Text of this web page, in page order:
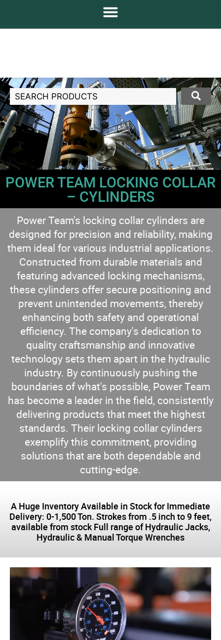
POWER TEAM LOCKING COLLAR
– CYLINDERS
Power Team's locking collar cylinders are
designed for precision and reliability, making
them ideal for various industrial applications.
Constructed from durable materials and
featuring advanced locking mechanisms,
these cylinders offer secure positioning and
prevent unintended movements, thereby
enhancing both safety and operational
efficiency. The company's dedication to
quality craftsmanship and innovative
technology sets them apart in the hydraulic
industry. By continuously pushing the
boundaries of what's possible, Power Team
has become a leader in the field, consistently
delivering products that meet the highest
standards. Their locking collar cylinders
exemplify this commitment, providing
solutions that are both dependable and
cutting-edge.
A Huge Inventory Available in Stock for Immediate
Delivery: 0-1,500 Ton. Strokes from .5 inch to 9 feet,
available from stock Full range of Hydraulic Jacks,
Hydraulic & Manual Torque Wrenches